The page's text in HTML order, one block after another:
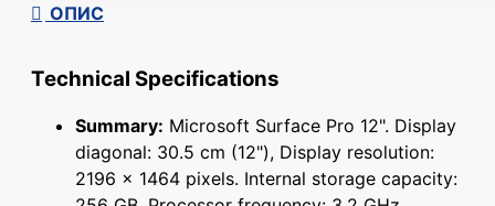
ОПИС
Technical Specifications
Summary: Microsoft Surface Pro 12". Display
diagonal: 30.5 cm (12"), Display resolution:
2196 x 1464 pixels. Internal storage capacity: